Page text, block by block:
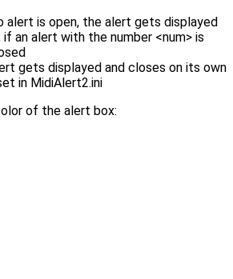
alert is open, the alert gets displayed
an alert with the number <num> is
gets displayed and closes on its own
in MidiAlert2.ini
of the alert box: